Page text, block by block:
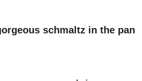
schmaltz in the pan